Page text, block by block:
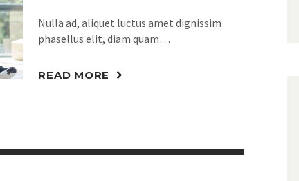
Nulla ad, aliquet luctus amet dignissim
phasellus elit, diam quam…
READ MORE